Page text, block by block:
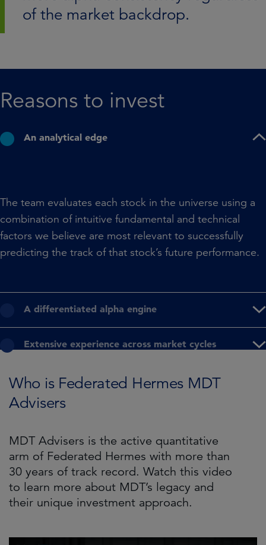
of the market backdrop.
Reasons to invest​
An analytical edge
The team evaluates each stock in the universe using a
combination of intuitive fundamental and technical
factors we believe are most relevant to successfully
predicting the track of that stock’s future performance.
A differentiated alpha engine
Extensive experience across market cycles
Who is Federated Hermes MDT
Advisers
MDT Advisers is the active quantitative
arm of Federated Hermes with more than
30 years of track record. Watch this video
to learn more about MDT’s legacy and
their unique investment approach.